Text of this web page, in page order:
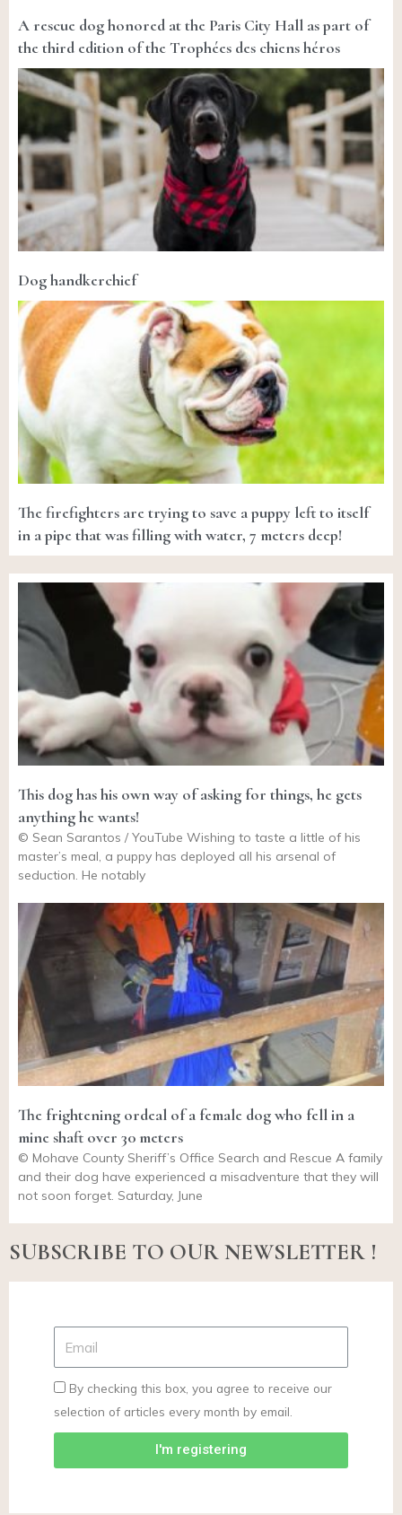
A rescue dog honored at the Paris City Hall as part of
the third edition of the Trophées des chiens héros
Dog handkerchief
The firefighters are trying to save a puppy left to itself
in a pipe that was filling with water, 7 meters deep!
This dog has his own way of asking for things, he gets
anything he wants!
© Sean Sarantos / YouTube Wishing to taste a little of his
master’s meal, a puppy has deployed all his arsenal of
seduction. He notably
The frightening ordeal of a female dog who fell in a
mine shaft over 30 meters
© Mohave County Sheriff’s Office Search and Rescue A family
and their dog have experienced a misadventure that they will
not soon forget. Saturday, June
SUBSCRIBE TO OUR NEWSLETTER !
By checking this box, you agree to receive our
selection of articles every month by email.
I'm registering